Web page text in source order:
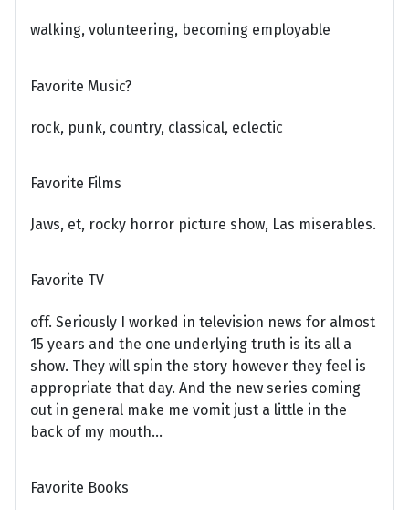
walking, volunteering, becoming employable
Favorite Music?
rock, punk, country, classical, eclectic
Favorite Films
Jaws, et, rocky horror picture show, Las miserables.
Favorite TV
off. Seriously I worked in television news for almost
15 years and the one underlying truth is its all a
show. They will spin the story however they feel is
appropriate that day. And the new series coming
out in general make me vomit just a little in the
back of my mouth...
Favorite Books